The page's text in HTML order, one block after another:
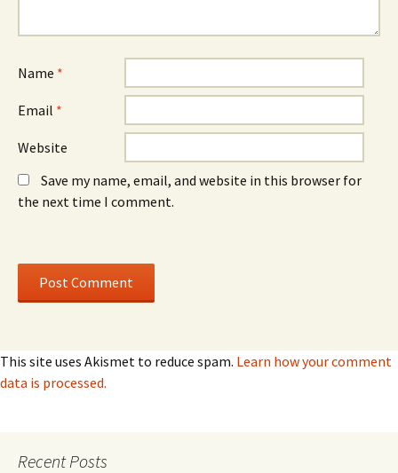
Name *
Email *
Website
Save my name, email, and website in this browser for
the next time I comment.
This site uses Akismet to reduce spam. Learn how your comment
data is processed.
Recent Posts